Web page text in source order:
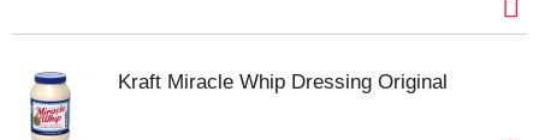
Kraft Miracle Whip Dressing Original